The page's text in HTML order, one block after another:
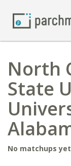
North
State
No matchups